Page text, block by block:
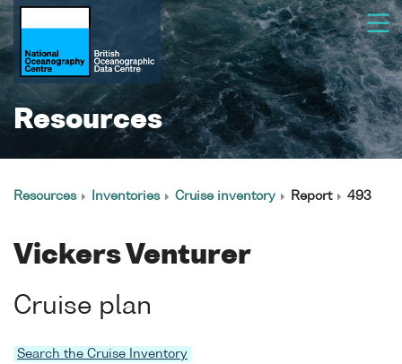
Resources
Resources Inventories Cruise inventory Report 493
Vickers Venturer
Cruise plan
Search the Cruise Inventory